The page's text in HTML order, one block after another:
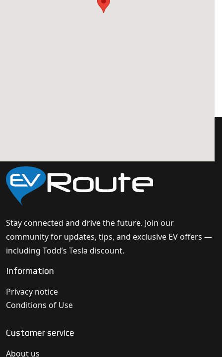
Stay connected and drive the future. Join our
community for updates, tips, and exclusive EV offers —
including Todd’s Tesla discount.
Information
Privacy notice
Conditions of Use
Customer service
About us